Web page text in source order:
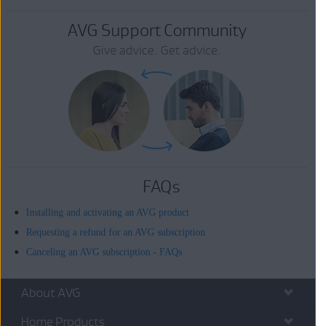
AVG Support Community
Give advice. Get advice.
FAQs
Installing and activating an AVG product
Requesting a refund for an AVG subscription
Canceling an AVG subscription - FAQs
About AVG
Home Products